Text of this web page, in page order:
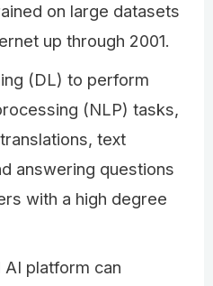
on large datasets
up through 2001.
(DL) to perform
(NLP) tasks,
text
answering questions
with a high degree
platform can